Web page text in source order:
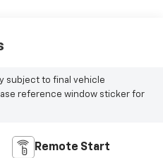
subject to final vehicle
reference window sticker for
Remote Start